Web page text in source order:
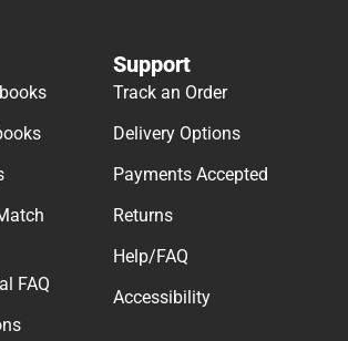
FAQ
Support
Track an Order
Delivery Options
Payments Accepted
Returns
Help/FAQ
Accessibility